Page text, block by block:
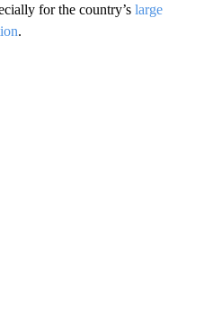
for the country’s large
.